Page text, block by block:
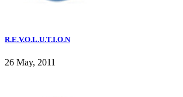
R.E.V.O.L.U.T.I.O.N
26 May, 2011